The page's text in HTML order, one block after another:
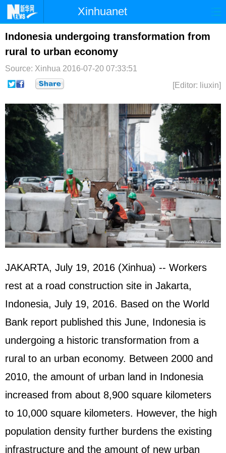
Xinhuanet
首页 时政 国际 港澳
台湾 财经
博客 微博
Indonesia undergoing transformation from
rural to urban economy
Source: Xinhua 2016-07-20 07:33:51
[Editor: liuxin]
JAKARTA, July 19, 2016 (Xinhua) -- Workers
rest at a road construction site in Jakarta,
Indonesia, July 19, 2016. Based on the World
Bank report published this June, Indonesia is
undergoing a historic transformation from a
rural to an urban economy. Between 2000 and
2010, the amount of urban land in Indonesia
increased from about 8,900 square kilometers
to 10,000 square kilometers. However, the high
population density further burdens the existing
infrastructure and the amount of new urban